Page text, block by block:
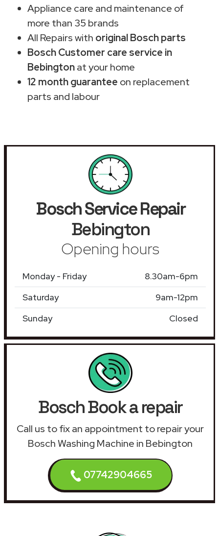
Appliance care and maintenance of
more than 35 brands
All Repairs with original Bosch parts
Bosch Customer care service in
Bebingtonat your home
12 month guarantee on replacement
parts and labour
Bosch Service Repair
Bebington
Opening hours
Monday - Friday
8.30am-6pm
Saturday
9am-12pm
Sunday
Closed
Bosch Book a repair
Call us to fix an appointment to repair your
Bosch Washing Machine in Bebington
07742904665